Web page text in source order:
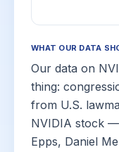
WHAT OUR DATA
Our data on
thing:
from U.S.
NVIDIA stock
Epps, Daniel